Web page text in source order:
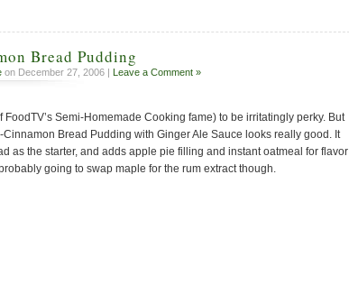
Bread Pudding
on December 27, 2006 | Leave a Comment »
FoodTV’s Semi-Homemade Cooking fame) to be irritatingly perky. But
Cinnamon Bread Pudding with Ginger Ale Sauce looks really good. It
as the starter, and adds apple pie filling and instant oatmeal for flavor
going to swap maple for the rum extract though.